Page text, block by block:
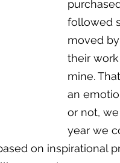
followed
moved
their
mine.
an
or not,
year we
on inspirational